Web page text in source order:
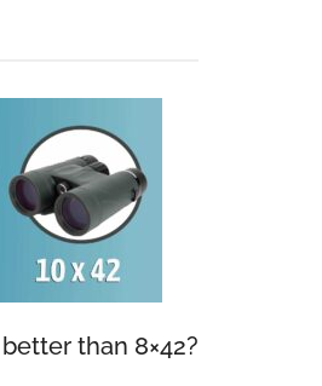
than 8×42?